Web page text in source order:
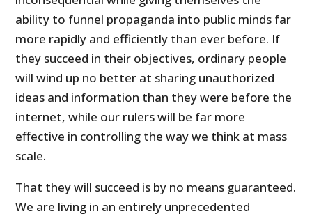
ability to funnel propaganda into public minds far
more rapidly and efficiently than ever before. If
they succeed in their objectives, ordinary people
will wind up no better at sharing unauthorized
ideas and information than they were before the
internet, while our rulers will be far more
effective in controlling the way we think at mass
scale.
That they will succeed is by no means guaranteed.
We are living in an entirely unprecedented